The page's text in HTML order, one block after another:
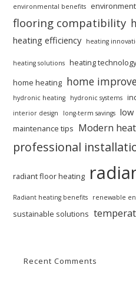
environmental benefits
flooring compatibility
heating efficiency heating
heating solutions heating
home heating home
hydronic heating hydronic systems
interior design
long-term savings low
maintenance tips Modern
professional
radiant floor heating
Radiant heating benefits renewable
sustainable solutions
Recent Comments